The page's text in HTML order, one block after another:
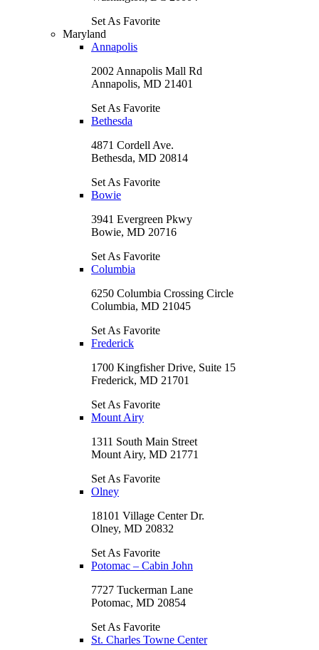
Set As Favorite
Maryland
Annapolis
2002 Annapolis Mall Rd
Annapolis, MD 21401
Set As Favorite
Bethesda
4871 Cordell Ave.
Bethesda, MD 20814
Set As Favorite
Bowie
3941 Evergreen Pkwy
Bowie, MD 20716
Set As Favorite
Columbia
6250 Columbia Crossing Circle
Columbia, MD 21045
Set As Favorite
Frederick
1700 Kingfisher Drive, Suite 15
Frederick, MD 21701
Set As Favorite
Mount Airy
1311 South Main Street
Mount Airy, MD 21771
Set As Favorite
Olney
18101 Village Center Dr.
Olney, MD 20832
Set As Favorite
Potomac – Cabin John
7727 Tuckerman Lane
Potomac, MD 20854
Set As Favorite
St. Charles Towne Center